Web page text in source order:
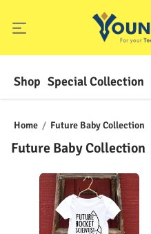
Shop Special Collection
Home / Future Baby Collection
Future Baby Collection